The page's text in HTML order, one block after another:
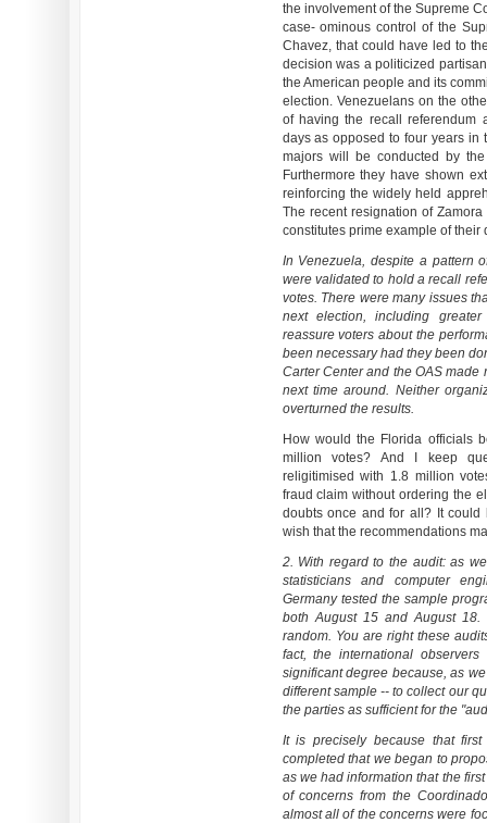
the involvement of the Supreme
case- ominous control of the
Chavez, that could have led to
decision was a politicized
the American people and its
election. Venezuelans on the
of having the recall referendum
days as opposed to four years in
majors will be conducted by
Furthermore they have shown
reinforcing the widely held
The recent resignation of
constitutes prime example of their
In Venezuela, despite a pattern
were validated to hold a recall
votes. There were many issues
next election, including
reassure voters about the
been necessary had they been
Carter Center and the OAS
next time around. Neither
overturned the results.
How would the Florida officials
million votes? And I keep
religitimised with 1.8 million
fraud claim without ordering the
doubts once and for all? It could
wish that the recommendations
2. With regard to the audit: as
statisticians and computer
Germany tested the sample
both August 15 and August 18.
random. You are right these
fact, the international
significant degree because, as
different sample -- to collect our
the parties as sufficient for the
It is precisely because that
completed that we began to
as we had information that the
of concerns from the
almost all of the concerns were